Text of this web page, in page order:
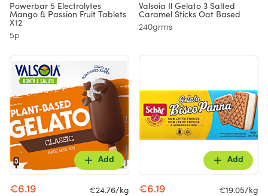
Powerbar 5 Electrolytes
Mango & Passion Fruit Tablets
X12
5p
Valsoia Il Gelato 3 Salted
Caramel Sticks Oat Based
240grms
Add
€6.19 €24.76/kg
Add
€6.19 €19.05/kg